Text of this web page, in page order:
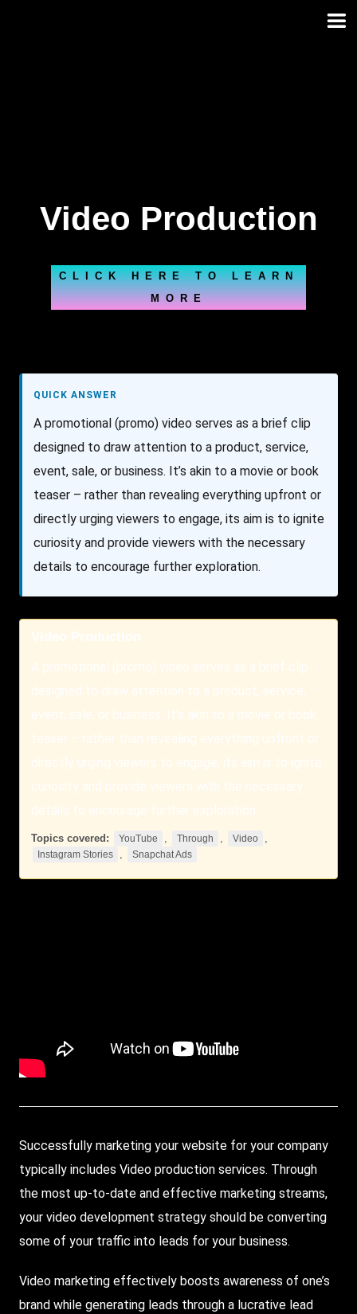
Video Production
CLICK HERE TO LEARN
MORE
QUICK ANSWER
A promotional (promo) video serves as a brief clip
designed to draw attention to a product, service,
event, sale, or business. It’s akin to a movie or book
teaser – rather than revealing everything upfront or
directly urging viewers to engage, its aim is to ignite
curiosity and provide viewers with the necessary
details to encourage further exploration.
Video Production
A promotional (promo) video serves as a brief clip
designed to draw attention to a product, service,
event, sale, or business. It’s akin to a movie or book
teaser – rather than revealing everything upfront or
directly urging viewers to engage, its aim is to ignite
curiosity and provide viewers with the necessary
details to encourage further exploration.
Topics covered: YouTube , Through , Video ,
Instagram Stories , Snapchat Ads
Successfully marketing your website for your company
typically includes Video production services. Through
the most up-to-date and effective marketing streams,
your video development strategy should be converting
some of your traffic into leads for your business.
Video marketing effectively boosts awareness of one’s
brand while generating leads through a lucrative lead